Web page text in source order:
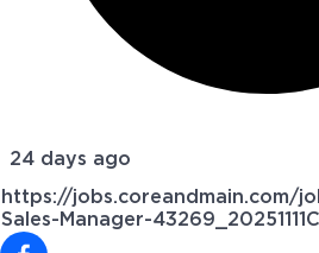
24 days ago
https://jobs.coreandmain.com/
Sales-Manager-43269_20251111